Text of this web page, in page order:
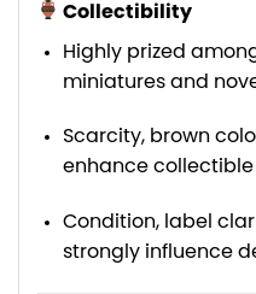
Collectibility
Highly prized
miniatures and
Scarcity, brown
enhance
Condition, label
strongly influence